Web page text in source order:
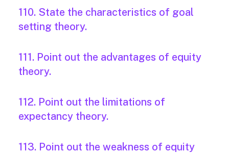
110. State the characteristics of goal
setting theory.
111. Point out the advantages of equity
theory.
112. Point out the limitations of
expectancy theory.
113. Point out the weakness of equity